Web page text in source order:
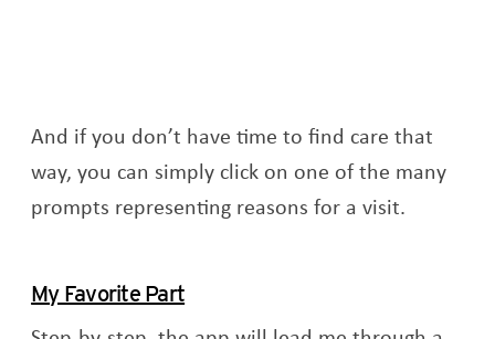
And if you don’t have time to find care that
way, you can simply click on one of the many
prompts representing reasons for a visit.
My Favorite Part